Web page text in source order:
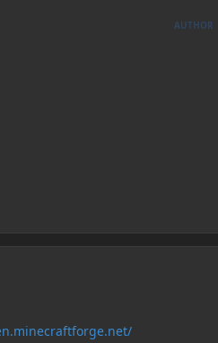
AUTHOR